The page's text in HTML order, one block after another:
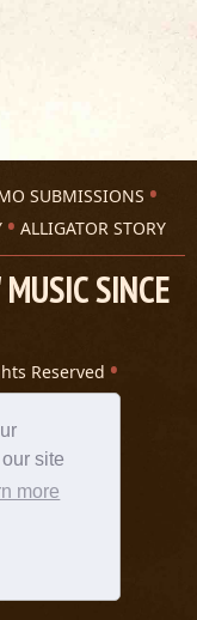
site
more
SUBMISSIONS
ALLIGATOR STORY
SINCE
Reserved